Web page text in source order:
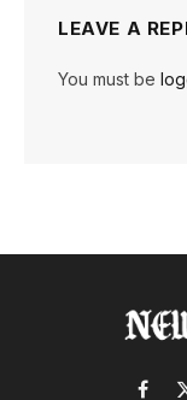
LEAVE A
You must be